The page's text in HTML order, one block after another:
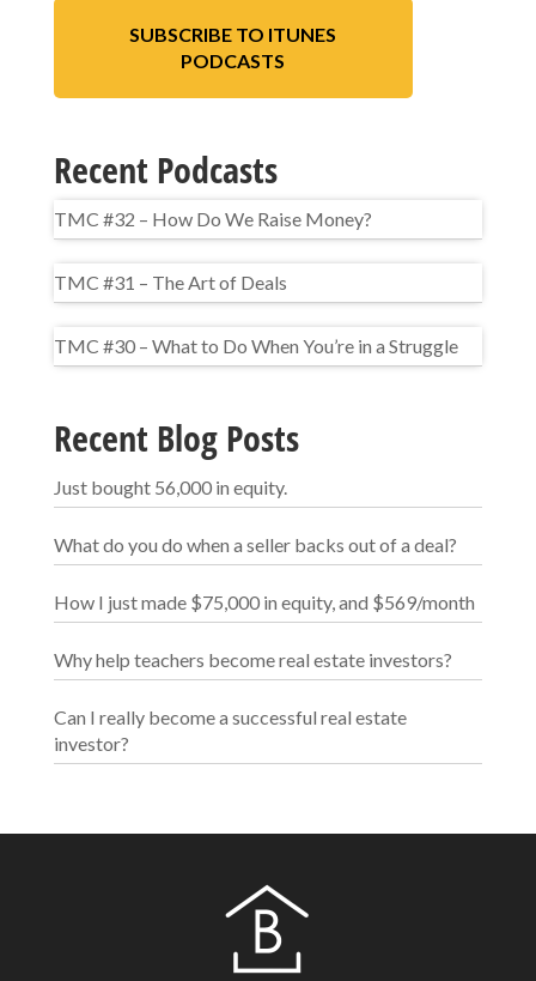
SUBSCRIBE TO ITUNES
PODCASTS
Recent Podcasts
TMC #32 – How Do We Raise Money?
TMC #31 – The Art of Deals
TMC #30 – What to Do When You’re in a Struggle
Recent Blog Posts
Just bought 56,000 in equity.
What do you do when a seller backs out of a deal?
How I just made $75,000 in equity, and $569/month
Why help teachers become real estate investors?
Can I really become a successful real estate
investor?